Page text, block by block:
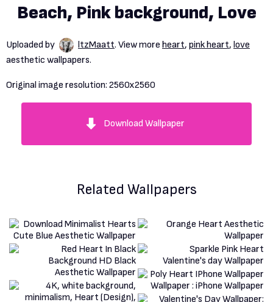
Beach, Pink background, Love
Uploaded by ltzMaatt. View more heart, pink heart, love
aesthetic wallpapers.
Original image resolution: 2560x2560
Download Wallpaper
Related Wallpapers